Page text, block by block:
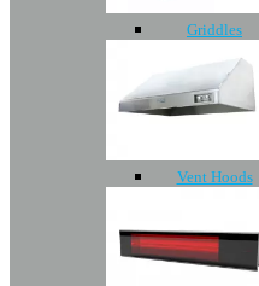
Griddles
Vent Hoods